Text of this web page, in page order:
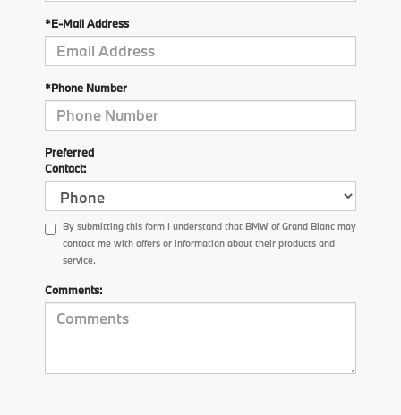
*E-Mail Address
*Phone Number
Preferred
Contact:
By submitting this form I understand that BMW of Grand Blanc may
contact me with offers or information about their products and
service.
Comments: